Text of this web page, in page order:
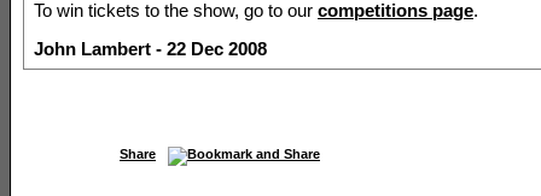
To win tickets to the show, go to our competitions page.
John Lambert - 22 Dec 2008
Share